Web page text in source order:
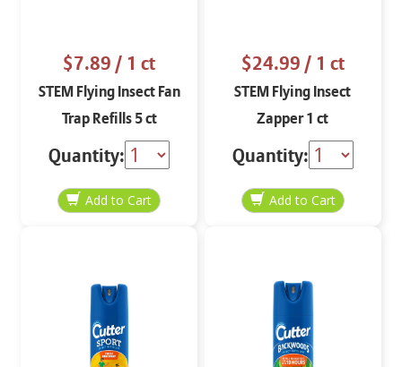
$7.89/ 1 ct
STEM Flying Insect Fan
Trap Refills 5 ct
Quantity:
$24.99/ 1 ct
STEM Flying Insect
Zapper 1 ct
Quantity: